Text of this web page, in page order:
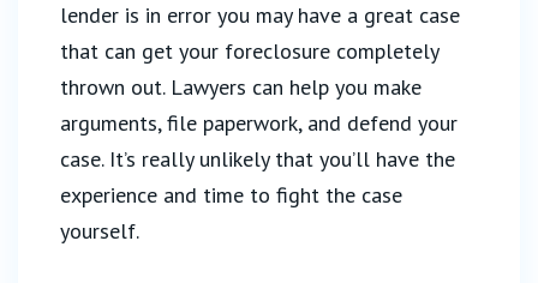
lender is in error you may have a great case
that can get your foreclosure completely
thrown out. Lawyers can help you make
arguments, file paperwork, and defend your
case. It’s really unlikely that you’ll have the
experience and time to fight the case
yourself.